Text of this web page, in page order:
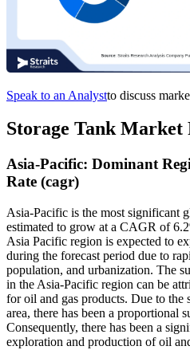
Speak to an Analystto discuss
Storage Tank Market
Asia-Pacific: Dominant
Rate (cagr)
Asia-Pacific is the most significant
estimated to grow at a CAGR of
Asia Pacific region is expected to
during the forecast period due to
population, and urbanization. The
in the Asia-Pacific region can be
for oil and gas products. Due to the
area, there has been a proportional
Consequently, there has been a
exploration and production of oil